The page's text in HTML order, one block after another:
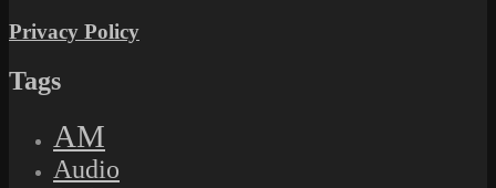
Privacy Policy
Tags
AM
Audio